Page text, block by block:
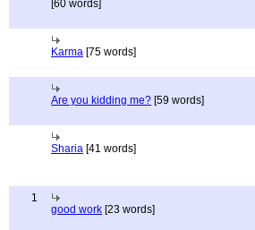
[60 words]
Karma [75 words]
Are you kidding me? [59 words]
Sharia [41 words]
1
good work [23 words]